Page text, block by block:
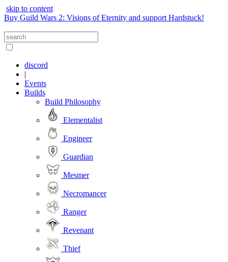
skip to content
Buy Guild Wars 2: Visions of Eternity and support Hardstuck!
discord
|
Events
Builds
Build Philosophy
Elementalist
Engineer
Guardian
Mesmer
Necromancer
Ranger
Revenant
Thief